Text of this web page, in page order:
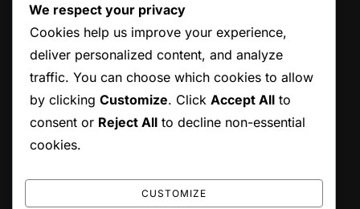
Data Protection Policy
Contact us
Terms and conditions
CATEGORIES
Pain Management Strategies for Back Pain
Stretching Techniques for Back Pain Relief
We respect your privacy
Cookies help us improve your experience,
deliver personalized content, and analyze
traffic. You can choose which cookies to allow
by clicking Customize. Click Accept All to
consent or Reject All to decline non-essential
cookies.
CUSTOMIZE